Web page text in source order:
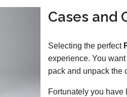
Cases and
Selecting the perfect
experience. You
pack and unpack the
Fortunately you have